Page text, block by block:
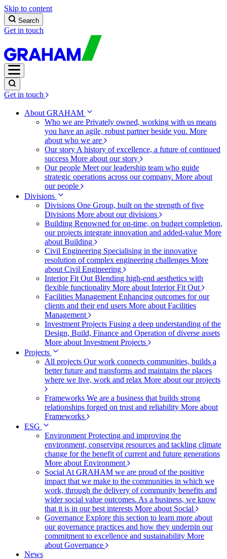
Skip to content
Search
Get in touch
Get in touch
About GRAHAM
Who we are Privately owned, working with us means
you have an agile, robust partner beside you. More
about who we are
Our story A history of excellence, a future of continued
success More about our story
Our people Meet our leadership team who guide
strategic operations across our company. More about
our people
Divisions
Divisions One Group, built on the strength of five
Divisions More about our divisions
Building Renowned for on-time, on budget completion,
our projects integrate innovation and added-value More
about Building
Civil Engineering Specialising in the innovative
resolution of complex engineering challenges More
about Civil Engineering
Interior Fit Out Blending high-end aesthetics with
flexible functionality More about Interior Fit Out
Facilities Management Enhancing outcomes for our
clients and their end users More about Facilities
Management
Investment Projects Fusing a deep understanding of the
Design, Build, Finance and Operation of diverse assets
More about Investment Projects
Projects
All projects Our work connects communities, builds a
better future and transforms and maintains the places
where we live, work and relax More about our projects
Frameworks We are a business that builds strong
relationships forged on trust and reliability More about
Frameworks
ESG
Environment Protecting and improving the
environment, conserving resources and tackling climate
change for the benefit of current and future generations
More about Environment
Social At GRAHAM we are proud of the positive
impact that we make to the communities in which we
work, through the delivery of community benefits and
wider social value outcomes. As a business, we know
that it is in our best interests More about Social
Governance Explore this section to learn more about
our governance practices and how they underpin our
commitment to excellence and sustainability More
about Governance
News